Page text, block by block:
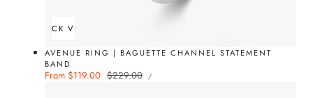
QUICK VIEW
AVENUE RING | BAGUETTE CHANNEL STATEMENT
BAND
Sale
From $119.00 Regular
$229.00
UNIT
PRICE
/PER